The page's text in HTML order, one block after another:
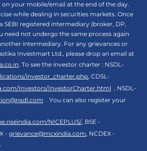
your mobile/email at the end of the day.
while dealing in securities markets. Once
SEBI registered intermediary (broker, DP,
need not undergo the same process again
intermediary. For any grievances or
Investmart Ltd., please drop an email at
. To see the investor charter : NSDL-
investor_charter.php, CDSL-
Investors/InvestorCharter.html , NSDL-
. You can also register your
NICEPLUS/, BSE -
- grievance@mcxindia.com, NCDEX -